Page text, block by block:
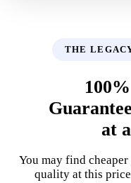
THE
at
You may find
quality at this